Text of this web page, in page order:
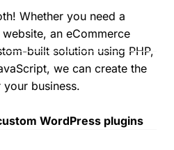
Whether you need a
an eCommerce
built solution using PHP,
we can create the
business.
WordPress plugins